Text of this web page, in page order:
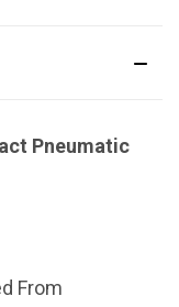
Pneumatic
From